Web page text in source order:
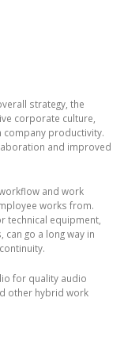
strategy, the
corporate culture,
company productivity.
and improved
and work
works from.
technical equipment,
go a long way in
for quality audio
other hybrid work